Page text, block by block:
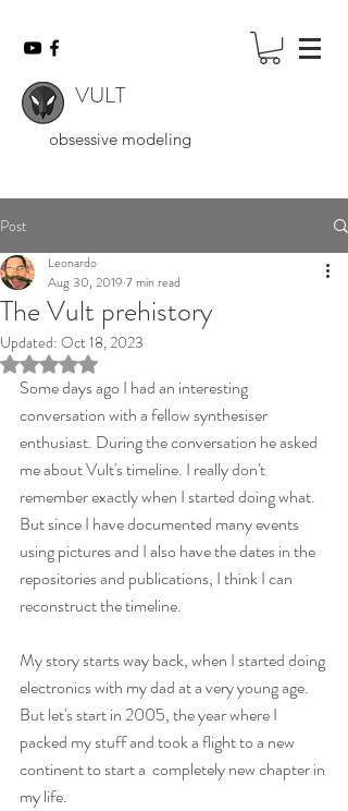
VULT
obsessive modeling
Post
The Vult prehistory
Leonardo
Aug 30, 2019 7 min read
Updated: Oct 18, 2023
Rated NaN out of 5 stars.
Some days ago I had an interesting
conversation with a fellow synthesiser
enthusiast. During the conversation he asked
me about Vult's timeline. I really don't
remember exactly when I started doing what.
But since I have documented many events
using pictures and I also have the dates in the
repositories and publications, I think I can
reconstruct the timeline.
My story starts way back, when I started doing
electronics with my dad at a very young age.
But let's start in 2005, the year where I
packed my stuff and took a flight to a new
continent to start a  completely new chapter in
my life.